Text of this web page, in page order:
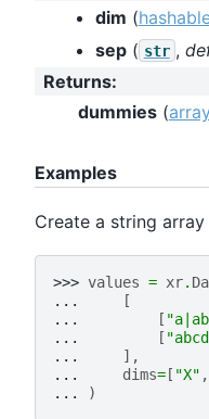
dim (
sep( str ,
Returns:
dummies(
Examples
Create a string array
>>> values = xr.
...
[
...
[
...
[
...
],
...
dims=[ "X" ,
...
)